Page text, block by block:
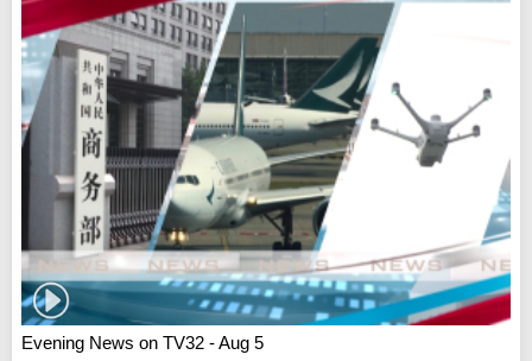
Evening News on TV32 - Aug 5